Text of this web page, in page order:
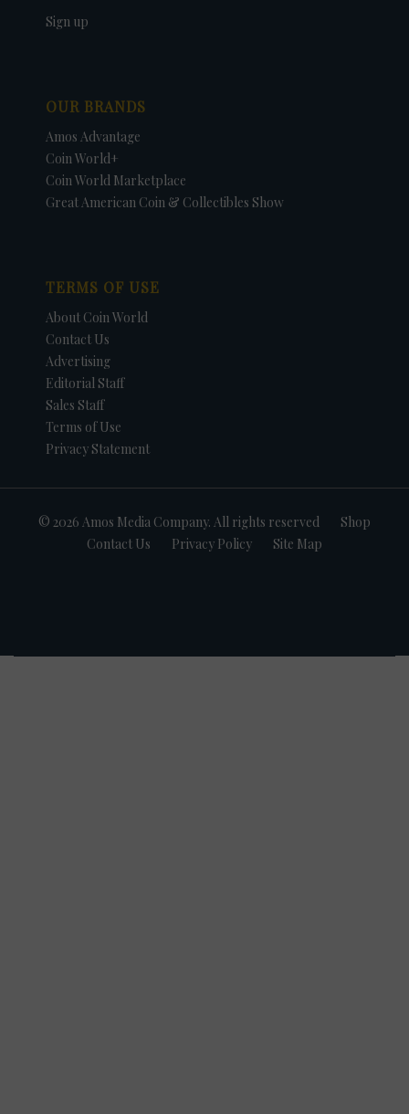
Sign up
OUR BRANDS
Amos Advantage
Coin World+
Coin World Marketplace
Great American Coin & Collectibles Show
TERMS OF USE
About Coin World
Contact Us
Advertising
Editorial Staff
Sales Staff
Terms of Use
Privacy Statement
© 2026 Amos Media Company. All rights reserved
Shop
Contact Us
Privacy Policy Site Map